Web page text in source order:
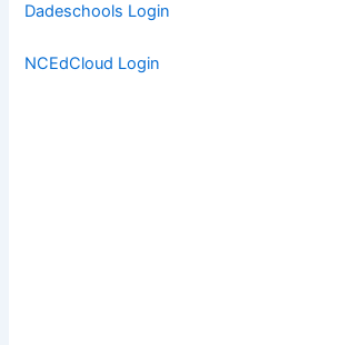
Dadeschools Login
NCEdCloud Login